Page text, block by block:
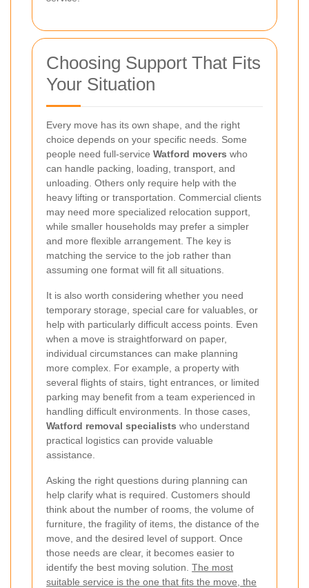
Choosing Support That Fits
Your Situation
Every move has its own shape, and the right
choice depends on your specific needs. Some
people need full-service Watford movers who
can handle packing, loading, transport, and
unloading. Others only require help with the
heavy lifting or transportation. Commercial clients
may need more specialized relocation support,
while smaller households may prefer a simpler
and more flexible arrangement. The key is
matching the service to the job rather than
assuming one format will fit all situations.
It is also worth considering whether you need
temporary storage, special care for valuables, or
help with particularly difficult access points. Even
when a move is straightforward on paper,
individual circumstances can make planning
more complex. For example, a property with
several flights of stairs, tight entrances, or limited
parking may benefit from a team experienced in
handling difficult environments. In those cases,
Watford removal specialists who understand
practical logistics can provide valuable
assistance.
Asking the right questions during planning can
help clarify what is required. Customers should
think about the number of rooms, the volume of
furniture, the fragility of items, the distance of the
move, and the desired level of support. Once
those needs are clear, it becomes easier to
identify the best moving solution. The most
suitable service is the one that fits the move, the